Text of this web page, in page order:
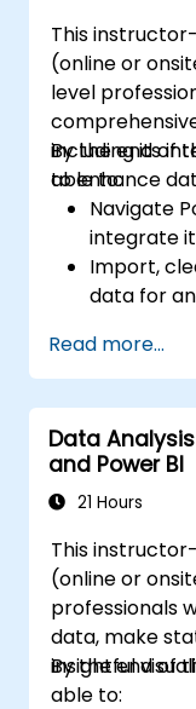
deploy reports
and content
This
(online or
level
including its
to enhance
By the end of
able to:
Navigate
integrate it
Import,
data for
for in-
Create
Leverage
ChatGPT
Publish,
Read more...
Data Analysis
and Power BI
21 Hours
This
(online or
professionals
data, make
insightful
By the end of
able to: